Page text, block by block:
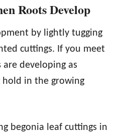
Roots Develop
by lightly tugging
cuttings. If you meet
developing as
in the growing
begonia leaf cuttings in